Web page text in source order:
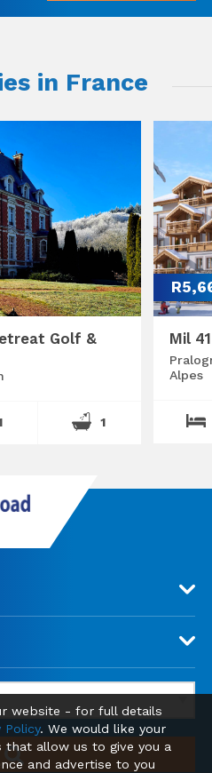
in France
Golf &
1
Mil
Alpes
website - for full details
Policy. We would like your
allow us to give you a
and advertise to you